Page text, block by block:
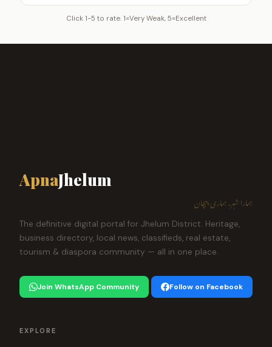
Click 1-5 to rate. 1=Very Weak, 5=Excellent
ApnaJhelum
ہمارا شہر، ہماری پہچان
The definitive digital portal for Jhelum District. Heritage,
business directory, local news, classifieds, real estate,
tourism & diaspora community — all in one place.
Join WhatsApp Community Follow on Facebook
EXPLORE